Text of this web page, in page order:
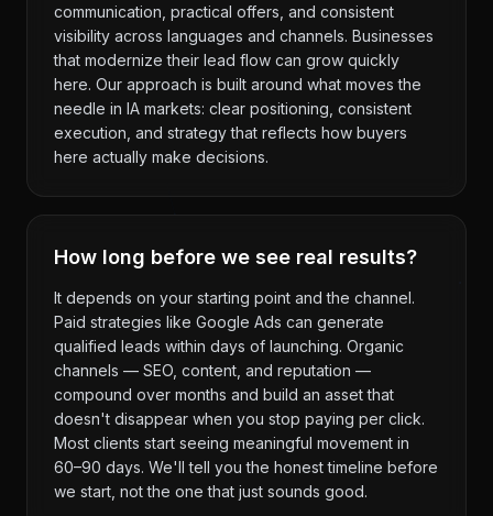
communication, practical offers, and consistent
visibility across languages and channels. Businesses
that modernize their lead flow can grow quickly
here. Our approach is built around what moves the
needle in IA markets: clear positioning, consistent
execution, and strategy that reflects how buyers
here actually make decisions.
How long before we see real results?
It depends on your starting point and the channel.
Paid strategies like Google Ads can generate
qualified leads within days of launching. Organic
channels — SEO, content, and reputation —
compound over months and build an asset that
doesn't disappear when you stop paying per click.
Most clients start seeing meaningful movement in
60–90 days. We'll tell you the honest timeline before
we start, not the one that just sounds good.